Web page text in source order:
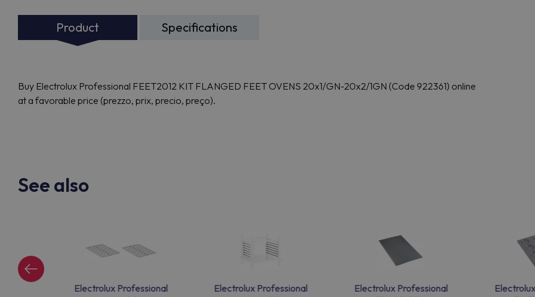
Product Specifications
Buy Electrolux Professional FEET2012 KIT FLANGED FEET OVENS 20x1/GN-20x2/1GN (Code 922361) online
at a favorable price (prezzo, prix, precio, preço).
See also
Electrolux Professional
Electrolux Professional
Electrolux Professional